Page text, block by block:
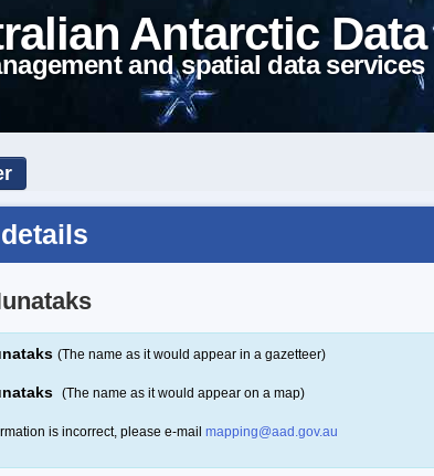
Antarctic
and spatial data services
(The name as it would appear in a gazetteer)
(The name as it would appear on a map)
is incorrect, please e-mail mapping@aad.gov.au